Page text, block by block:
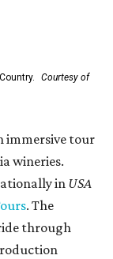
Courtesy of
immersive tour
wineries.
in USA
. The
through